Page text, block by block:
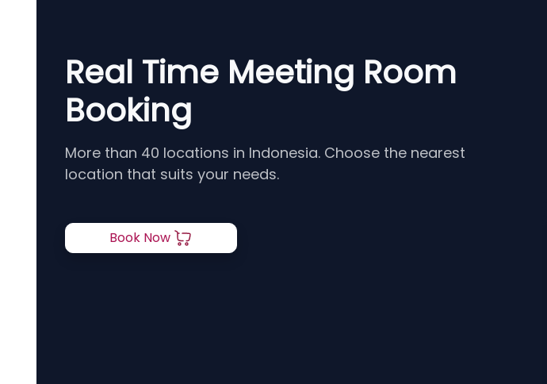
Real Time Meeting Room
Booking
More than 40 locations in Indonesia. Choose the nearest
location that suits your needs.
Book Now